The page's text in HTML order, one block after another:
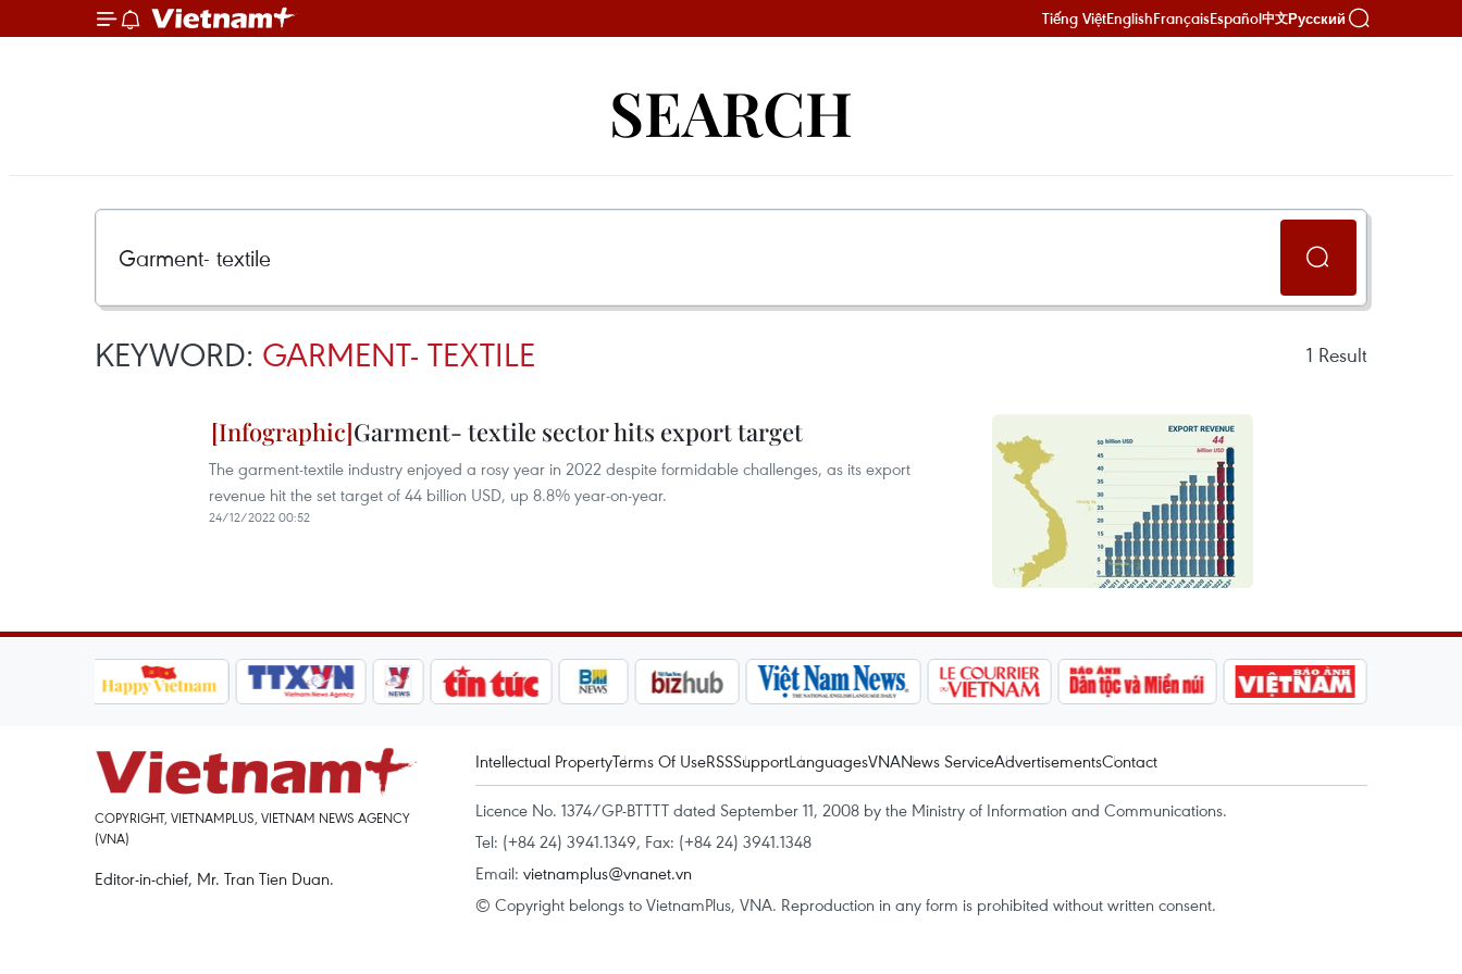
Tiếng ViệtEnglishFrançaisEspañol中文Русский
SEARCH
KEYWORD: GARMENT- TEXTILE 1 Result
Garment- textile sector hits export target
The garment-textile industry enjoyed a rosy year in 2022 despite formidable challenges, as its export
revenue hit the set target of 44 billion USD, up 8.8% year-on-year.
24/12/2022 00:52
COPYRIGHT, VIETNAMPLUS, VIETNAM NEWS AGENCY
(VNA)
Editor-in-chief, Mr. Tran Tien Duan.
Intellectual PropertyTerms Of UseRSSSupportLanguagesVNANews ServiceAdvertisementsContact
Licence No. 1374/GP-BTTTT dated September 11, 2008 by the Ministry of Information and Communications.
Tel: (+84 24) 3941.1349, Fax: (+84 24) 3941.1348
Email: vietnamplus@vnanet.vn
© Copyright belongs to VietnamPlus, VNA. Reproduction in any form is prohibited without written consent.